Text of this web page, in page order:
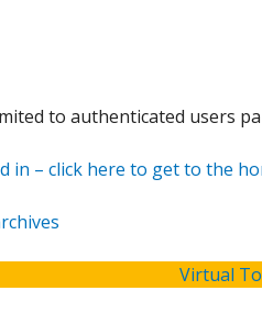
to authenticated users
in – click here to get to the
Virtual